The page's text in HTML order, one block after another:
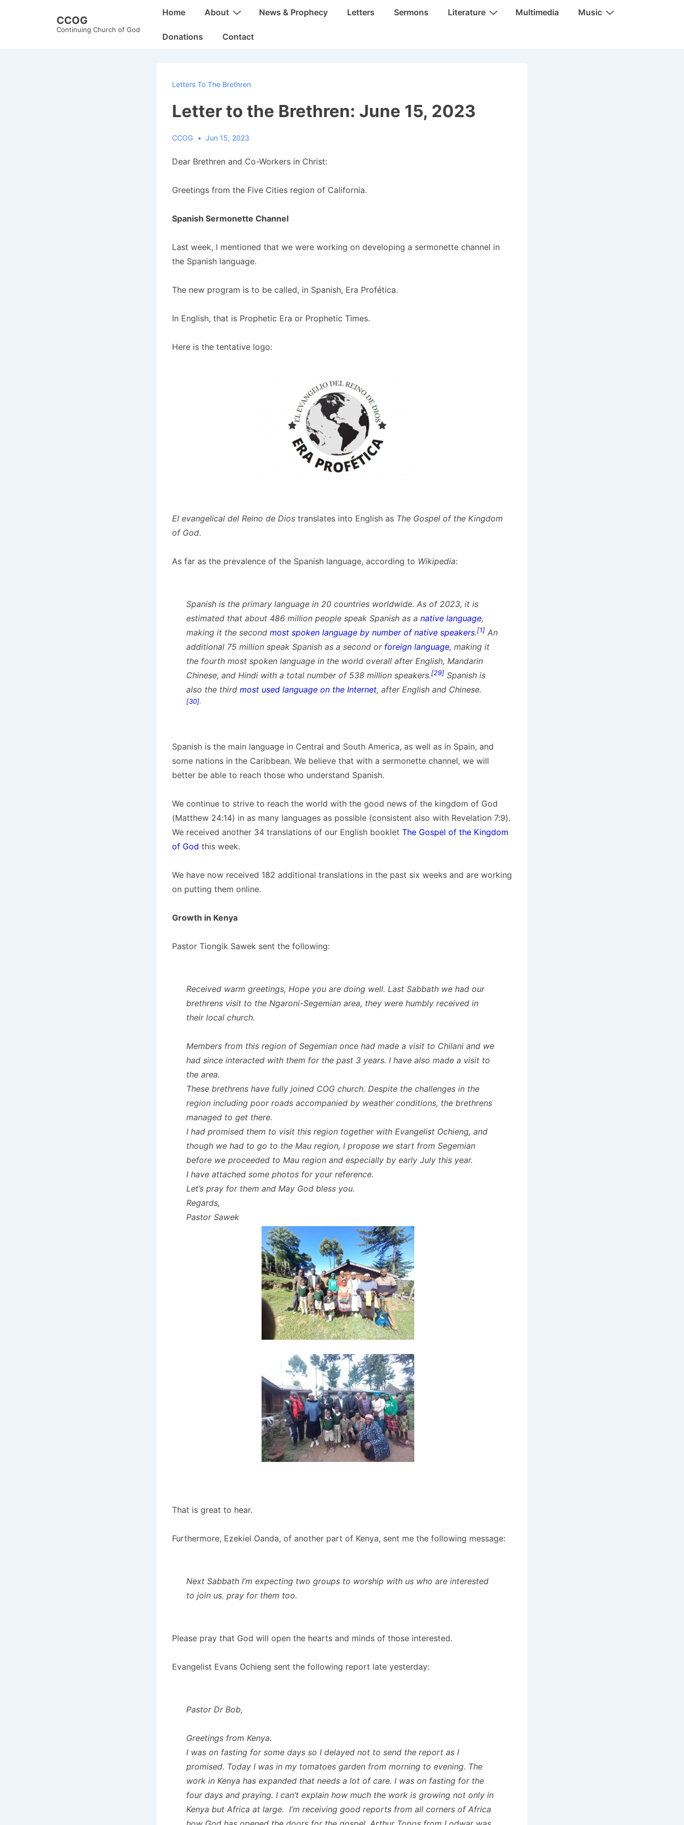
CCOG
Continuing Church of God
MainHome About News & Prophecy Letters Sermons Literature Multimedia Music
Donations Contact
Letters To The Brethren
Letter to the Brethren: June 15, 2023
CCOG Jun 15, 2023
Dear Brethren and Co-Workers in Christ:
Greetings from the Five Cities region of California.
Spanish Sermonette Channel
Last week, I mentioned that we were working on developing a sermonette channel in
the Spanish language.
The new program is to be called, in Spanish, Era Profética.
In English, that is Prophetic Era or Prophetic Times.
Here is the tentative logo:
El evangelical del Reino de Diostranslates into English as The Gospel of the Kingdom
of God.
As far as the prevalence of the Spanish language, according to Wikipedia:
Spanish is the primary language in 20 countries worldwide. As of 2023, it is
estimated that about 486 million people speak Spanish as a native language,
making it the second most spoken language by number of native speakers.[1] An
additional 75 million speak Spanish as a second or foreign language, making it
the fourth most spoken language in the world overall after English, Mandarin
Chinese, and Hindi with a total number of 538 million speakers.[29] Spanish is
also the third most used language on the Internet, after English and Chinese.
[30].
Spanish is the main language in Central and South America, as well as in Spain, and
some nations in the Caribbean. We believe that with a sermonette channel, we will
better be able to reach those who understand Spanish.
We continue to strive to reach the world with the good news of the kingdom of God
(Matthew 24:14) in as many languages as possible (consistent also with Revelation 7:9).
We received another 34 translations of our English booklet The Gospel of the Kingdom
of God this week.
We have now received 182 additional translations in the past six weeks and are working
on putting them online.
Growth in Kenya
Pastor Tiongik Sawek sent the following:
Received warm greetings, Hope you are doing well. Last Sabbath we had our
brethrens visit to the Ngaroni-Segemian area, they were humbly received in
their local church.
Members from this region of Segemian once had made a visit to Chilani and we
had since interacted with them for the past 3 years. I have also made a visit to
the area.
These brethrens have fully joined COG church. Despite the challenges in the
region including poor roads accompanied by weather conditions, the brethrens
managed to get there.
I had promised them to visit this region together with Evangelist Ochieng, and
though we had to go to the Mau region, I propose we start from Segemian
before we proceeded to Mau region and especially by early July this year.
I have attached some photos for your reference.
Let’s pray for them and May God bless you.
Regards,
Pastor Sawek
That is great to hear.
Furthermore, Ezekiel Oanda, of another part of Kenya, sent me the following message:
Next Sabbath I’m expecting two groups to worship with us who are interested
to join us. pray for them too.
Please pray that God will open the hearts and minds of those interested.
Evangelist Evans Ochieng sent the following report late yesterday:
Pastor Dr Bob,
Greetings from Kenya.
I was on fasting for some days so I delayed not to send the report as I
promised. Today I was in my tomatoes garden from morning to evening. The
work in Kenya has expanded that needs a lot of care. I was on fasting for the
four days and praying. I can’t explain how much the work is growing not only in
Kenya but Africa at large. I’m receiving good reports from all corners of Africa